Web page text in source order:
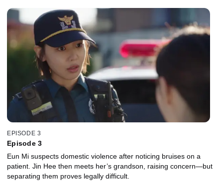
EPISODE 3
Episode 3
Eun Mi suspects domestic violence after noticing bruises on a
patient. Jin Hee then meets her’s grandson, raising concern—but
separating them proves legally difficult.